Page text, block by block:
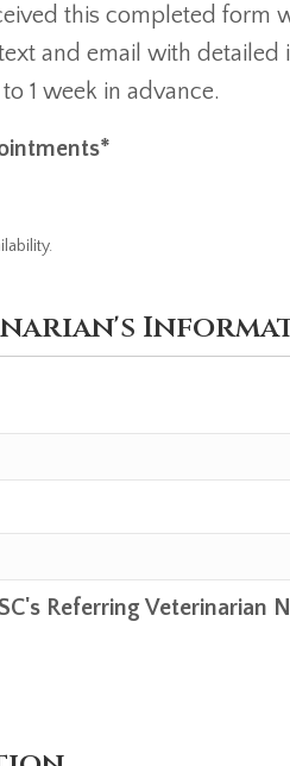
this completed form
and email with
1 week in advance.
Referring Veterinarian